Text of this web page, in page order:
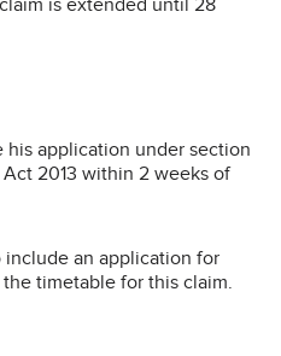
his application under section
2013 within 2 weeks of
include an application for
timetable for this claim.